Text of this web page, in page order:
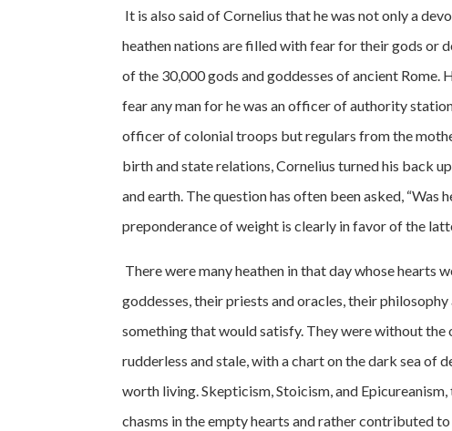
It is also said of Cornelius that he was not only a
heathen nations are filled with fear for their gods or
of the 30,000 gods and goddesses of ancient
fear any man for he was an officer of authority
officer of colonial troops but regulars from the
birth and state relations, Cornelius turned his back
and earth. The question has often been asked,
preponderance of weight is clearly in favor of the
There were many heathen in that day whose hearts
goddesses, their priests and oracles, their
something that would satisfy. They were without
rudderless and stale, with a chart on the dark sea of
worth living. Skepticism, Stoicism, and
chasms in the empty hearts and rather contributed